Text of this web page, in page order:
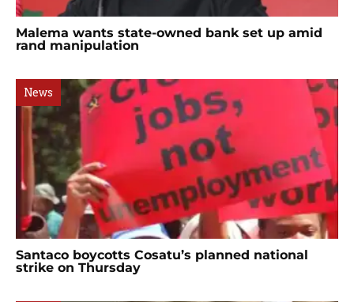
Malema wants state-owned bank set up amid
rand manipulation
News
Santaco boycotts Cosatu’s planned national
strike on Thursday